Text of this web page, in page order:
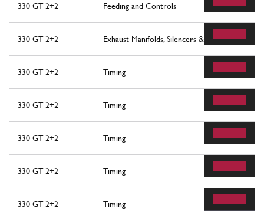
330 GT 2+2 Feeding and Controls
330 GT 2+2 Exhaust Manifolds, Silencers & Extensions
330 GT 2+2 Timing
330 GT 2+2 Timing
330 GT 2+2 Timing
330 GT 2+2 Timing
330 GT 2+2 Timing